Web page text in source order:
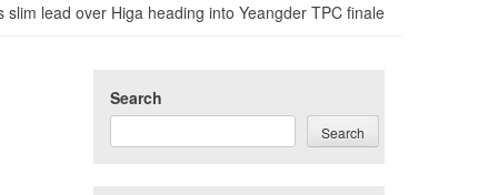
slim lead over Higa heading into Yeangder TPC finale
Search
Search